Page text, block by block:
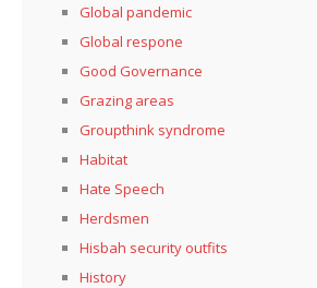
Global pandemic
Global respone
Good Governance
Grazing areas
Groupthink syndrome
Habitat
Hate Speech
Herdsmen
Hisbah security outfits
History